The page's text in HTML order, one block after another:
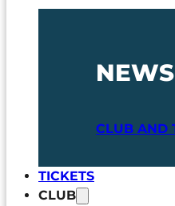
NEWS
CLUB AND
TICKETS
CLUB